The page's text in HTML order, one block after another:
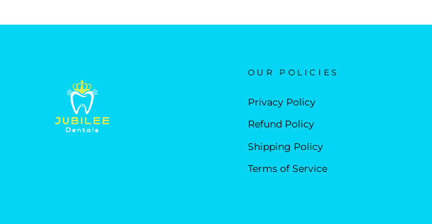
OUR POLICIES
Privacy Policy
Refund Policy
Shipping Policy
Terms of Service